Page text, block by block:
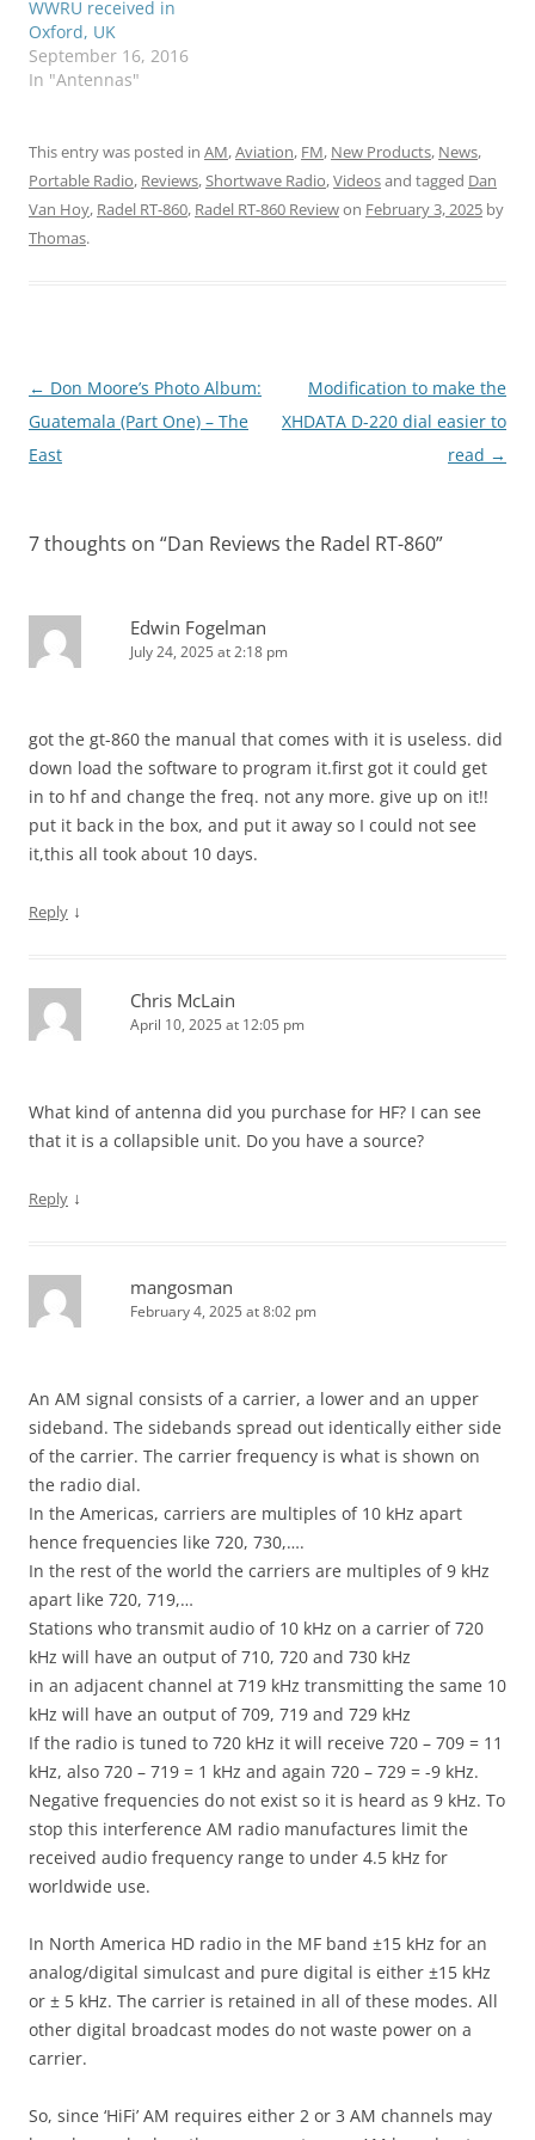
WWRU received in
Oxford, UK
September 16, 2016
In "Antennas"
This entry was posted in AM,Aviation, FM, New Products, News,
Portable Radio, Reviews,Shortwave Radio,Videosand tagged Dan
Van Hoy, Radel RT-860, Radel RT-860 Reviewon February 3, 2025 by
Thomas.
Post
navigation
← Don Moore’s Photo Album:
Guatemala (Part One) – The
East
Modification to make the
XHDATA D-220 dial easier to
read →
7 thoughts on “Dan Reviews the Radel RT-860”
Edwin Fogelman
July 24, 2025 at 2:18 pm
got the gt-860 the manual that comes with it is useless. did
down load the software to program it.first got it could get
in to hf and change the freq. not any more. give up on it!!
put it back in the box, and put it away so I could not see
it,this all took about 10 days.
Reply ↓
Chris McLain
April 10, 2025 at 12:05 pm
What kind of antenna did you purchase for HF? I can see
that it is a collapsible unit. Do you have a source?
Reply ↓
mangosman
February 4, 2025 at 8:02 pm
An AM signal consists of a carrier, a lower and an upper
sideband. The sidebands spread out identically either side
of the carrier. The carrier frequency is what is shown on
the radio dial.
In the Americas, carriers are multiples of 10 kHz apart
hence frequencies like 720, 730,….
In the rest of the world the carriers are multiples of 9 kHz
apart like 720, 719,…
Stations who transmit audio of 10 kHz on a carrier of 720
kHz will have an output of 710, 720 and 730 kHz
in an adjacent channel at 719 kHz transmitting the same 10
kHz will have an output of 709, 719 and 729 kHz
If the radio is tuned to 720 kHz it will receive 720 – 709 = 11
kHz, also 720 – 719 = 1 kHz and again 720 – 729 = -9 kHz.
Negative frequencies do not exist so it is heard as 9 kHz. To
stop this interference AM radio manufactures limit the
received audio frequency range to under 4.5 kHz for
worldwide use.
In North America HD radio in the MF band ±15 kHz for an
analog/digital simulcast and pure digital is either ±15 kHz
or ± 5 kHz. The carrier is retained in all of these modes. All
other digital broadcast modes do not waste power on a
carrier.
So, since ‘HiFi’ AM requires either 2 or 3 AM channels may